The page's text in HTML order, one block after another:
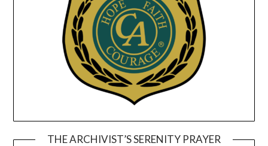
THE ARCHIVIST’S SERENITY PRAYER